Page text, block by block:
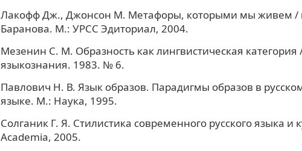
Лакофф Дж., Джонсон М. Метафоры, которыми мы живем /
Баранова. М.: УРСС Эдиториал, 2004.
Мезенин С. М. Образность как лингвистическая
языкознания. 1983. № 6.
Павлович Н. В. Язык образов. Парадигмы образов в
языке. М.: Наука, 1995.
Солганик Г. Я. Стилистика современного русского языка и
Academia, 2005.